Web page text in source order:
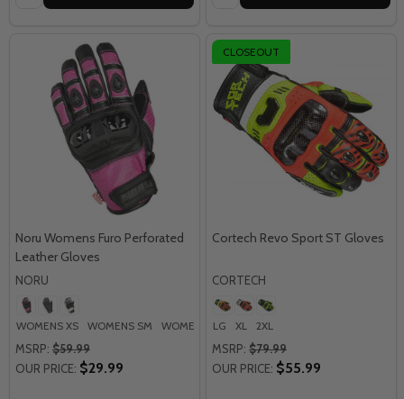
Noru Womens Furo Perforated
Leather Gloves
NORU
WOMENS XS WOMENS SM WOMENS MD WOMENS LG
MSRP: $59.99
OUR PRICE: $29.99
CLOSEOUT
Cortech Revo Sport ST Gloves
CORTECH
LG XL 2XL
MSRP: $79.99
OUR PRICE: $55.99